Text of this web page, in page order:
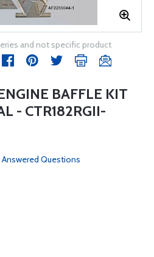
and not specific product
BAFFLE KIT
- CTR182RGII-
Questions